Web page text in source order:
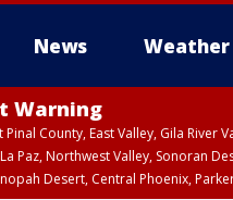
News Weather
Warning
Pinal County, East Valley, Gila
Paz, Northwest Valley, Sonoran
Desert, Central Phoenix,